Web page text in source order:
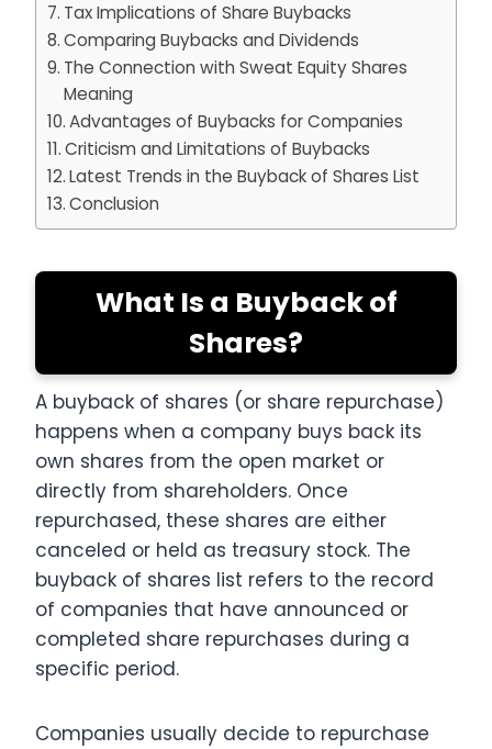
Tax Implications of Share Buybacks
Comparing Buybacks and Dividends
The Connection with Sweat Equity Shares
Meaning
Advantages of Buybacks for Companies
Criticism and Limitations of Buybacks
Latest Trends in the Buyback of Shares List
Conclusion
What Is a Buyback of
Shares?
A buyback of shares (or share repurchase)
happens when a company buys back its
own shares from the open market or
directly from shareholders. Once
repurchased, these shares are either
canceled or held as treasury stock. The
buyback of shares list refers to the record
of companies that have announced or
completed share repurchases during a
specific period.
Companies usually decide to repurchase